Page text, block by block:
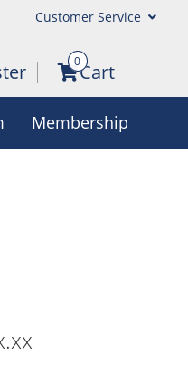
Customer Service
0Cart
Membership